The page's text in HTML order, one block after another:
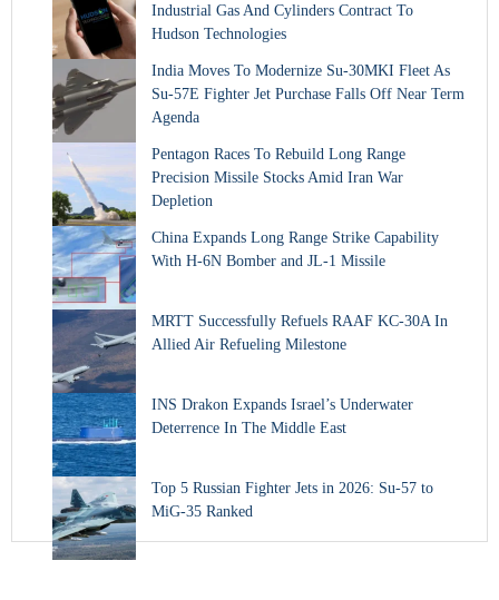
Industrial Gas And Cylinders Contract To
Hudson Technologies
India Moves To Modernize Su-30MKI Fleet As
Su-57E Fighter Jet Purchase Falls Off Near Term
Agenda
Pentagon Races To Rebuild Long Range
Precision Missile Stocks Amid Iran War
Depletion
China Expands Long Range Strike Capability
With H-6N Bomber and JL-1 Missile
MRTT Successfully Refuels RAAF KC-30A In
Allied Air Refueling Milestone
INS Drakon Expands Israel’s Underwater
Deterrence In The Middle East
Top 5 Russian Fighter Jets in 2026: Su-57 to
MiG-35 Ranked